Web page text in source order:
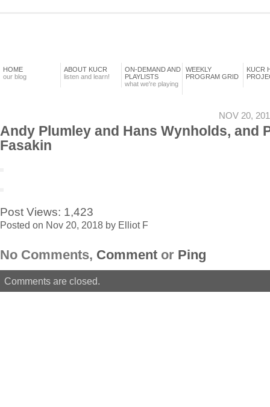
HOME
our blog
ABOUT KUCR
listen and learn!
ON-DEMAND AND
PLAYLISTS
what we're playing
WEEKLY
PROGRAM GRID
KUCR
NOV 20,
Andy Plumley and Hans Wynholds, and
Fasakin
Post Views: 1,423
Posted on Nov 20, 2018 by Elliot F
No Comments, Comment or Ping
Comments are closed.